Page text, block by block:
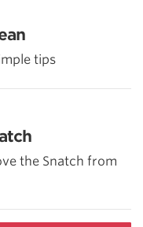
tips
the Snatch from